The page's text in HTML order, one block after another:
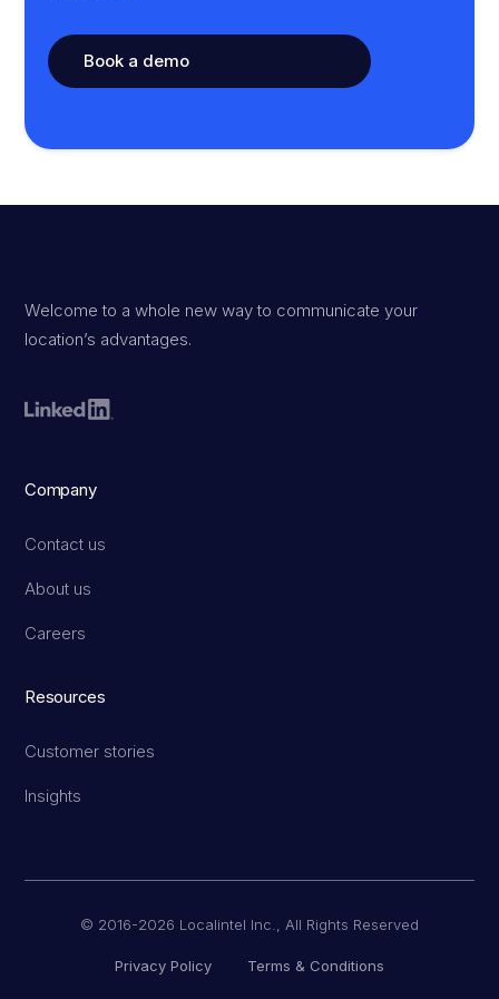
Book a demo
Welcome to a whole new way to communicate your
location’s advantages.
Company
Contact us
About us
Careers
Resources
Customer stories
Insights
© 2016-2026 Localintel Inc., All Rights Reserved
Privacy Policy Terms & Conditions